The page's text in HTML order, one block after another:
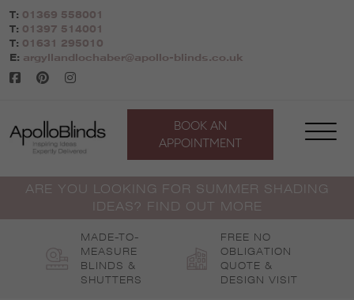
Skip
to
content
T: 01369 558001
T: 01397 514001
T: 01631 295010
E: argyllandlochaber@apollo-blinds.co.uk
BOOK AN
APPOINTMENT
ARE YOU LOOKING FOR SUMMER SHADING
IDEAS? FIND OUT MORE
MADE-TO-
MEASURE
BLINDS &
SHUTTERS
FREE NO
OBLIGATION
QUOTE &
DESIGN VISIT